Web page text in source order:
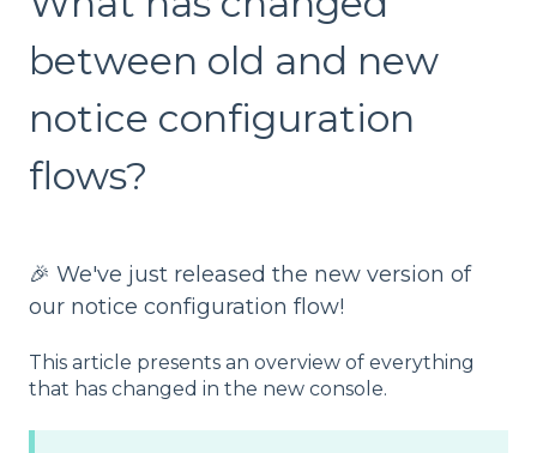
between old and new
notice configuration
flows?
🎉 We've just released the new version of
our notice configuration flow!
This article presents an overview of everything
that has changed in the new console.